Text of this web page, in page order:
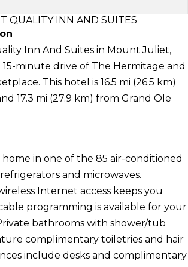
QUALITY INN AND SUITES
Inn And Suites in Mount Juliet,
minute drive of The Hermitage and
This hotel is 16.5 mi (26.5 km)
17.3 mi (27.9 km) from Grand Ole
in one of the 85 air-conditioned
and microwaves.
Internet access keeps you
programming is available for your
bathrooms with shower/tub
complimentary toiletries and hair
include desks and complimentary